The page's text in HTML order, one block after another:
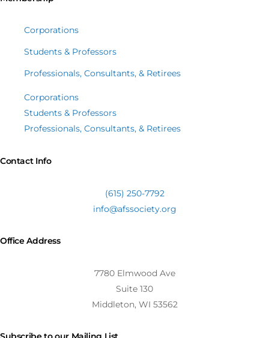
Corporations
Students & Professors
Professionals, Consultants, & Retirees
Corporations
Students & Professors
Professionals, Consultants, & Retirees
Contact Info
(615) 250-7792
info@afssociety.org
Office Address
7780 Elmwood Ave
Suite 130
Middleton, WI 53562